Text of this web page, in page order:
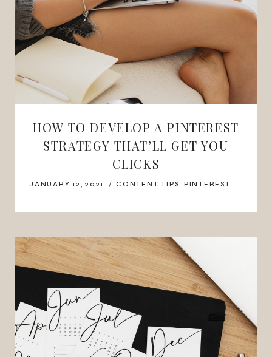
HOW TO DEVELOP A PINTEREST
STRATEGY THAT’LL GET YOU
CLICKS
JANUARY 12, 2021 CONTENT TIPS, PINTEREST